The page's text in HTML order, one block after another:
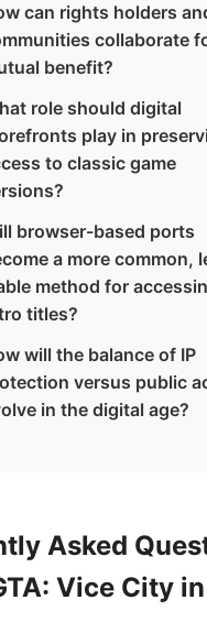
can rights holders
collaborate
benefit?
role should digital
play in
to classic game
browser-based ports
a more common,
method for
titles?
will the balance of IP
versus public
in the digital age?
Asked
Vice City in